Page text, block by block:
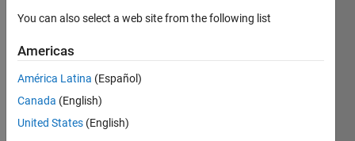
months
Active
2024
Followers:
You can also select a web site from the following list
Americas
América Latina (Español)
Canada (English)
United States (English)